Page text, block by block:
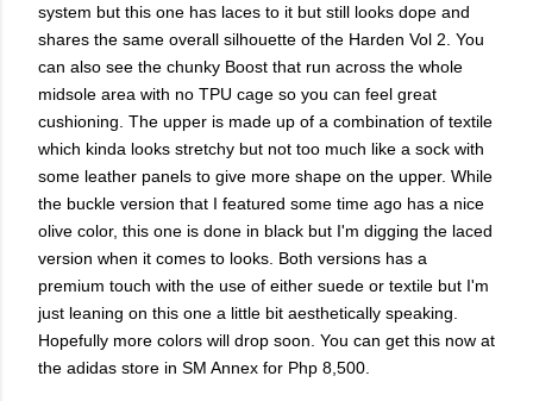
system but this one has laces to it but still looks dope and
shares the same overall silhouette of the Harden Vol 2. You
can also see the chunky Boost that run across the whole
midsole area with no TPU cage so you can feel great
cushioning. The upper is made up of a combination of textile
which kinda looks stretchy but not too much like a sock with
some leather panels to give more shape on the upper. While
the buckle version that I featured some time ago has a nice
olive color, this one is done in black but I'm digging the laced
version when it comes to looks. Both versions has a
premium touch with the use of either suede or textile but I'm
just leaning on this one a little bit aesthetically speaking.
Hopefully more colors will drop soon. You can get this now at
the adidas store in SM Annex for Php 8,500.